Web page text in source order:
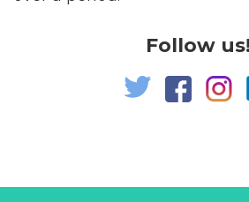
Follow us!